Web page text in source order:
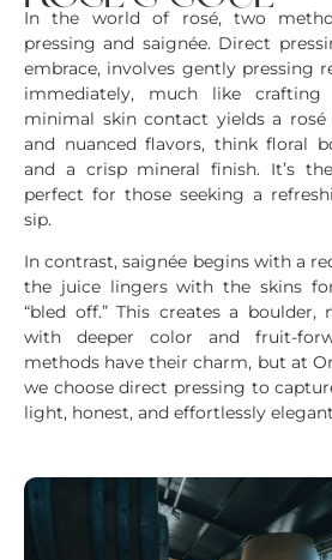
In the world of rosé, two
pressing and saignée. Direct
embrace, involves gently pressing
immediately, much like
minimal skin contact yields a
and nuanced flavors, think floral
and a crisp mineral finish. It’s
perfect for those seeking a
sip.
In contrast, saignée begins with a
the juice lingers with the skins
“bled off.” This creates a
with deeper color and fruit-
methods have their charm, but at
we choose direct pressing to
light, honest, and effortlessly